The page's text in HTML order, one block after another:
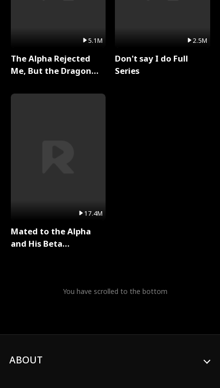
5.1M
The Alpha Rejected
Me, But the Dragon
Series
17.4M
Mated to the Alpha
and His Beta
2.5M
Don't say I do Full
Series
You have scrolled to the bottom
ABOUT